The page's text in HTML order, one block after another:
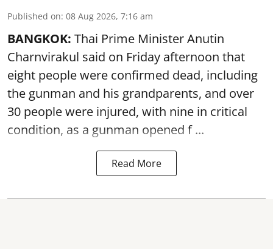
Published on: 08 Aug 2026, 7:16 am
BANGKOK: Thai Prime Minister Anutin
Charnvirakul said on Friday afternoon that
eight people were confirmed dead, including
the gunman and his grandparents, and over
30 people were injured, with nine in critical
condition, as a gunman opened f ...
Read More